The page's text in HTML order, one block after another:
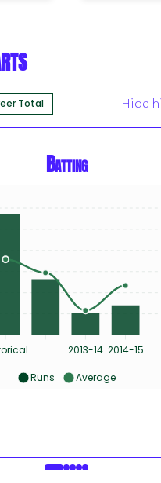
Total Hide
Batting
2013-14 2014-15
Runs Average